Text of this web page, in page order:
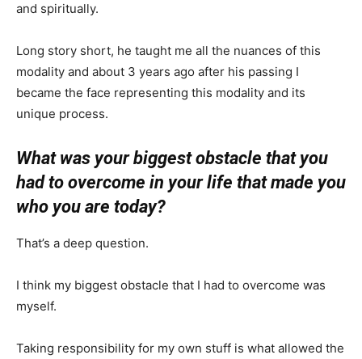
and spiritually.
Long story short, he taught me all the nuances of this
modality and about 3 years ago after his passing I
became the face representing this modality and its
unique process.
What was your biggest obstacle that you
had to overcome in your life that made you
who you are today?
That’s a deep question.
I think my biggest obstacle that I had to overcome was
myself.
Taking responsibility for my own stuff is what allowed the